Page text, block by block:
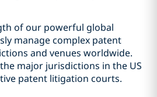
of our powerful global
manage complex patent
and venues worldwide.
major jurisdictions in the US
patent litigation courts.